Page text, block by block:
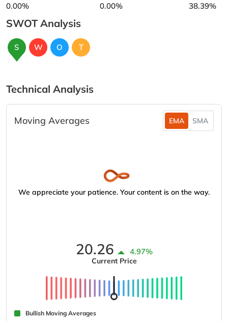
0.00% 0.00% 38.39%
SWOT Analysis
S W O T
Technical Analysis
Moving Averages EMA SMA
We appreciate your patience. Your content is on the way.
20.26 4.97%
Current Price
Bullish Moving Averages